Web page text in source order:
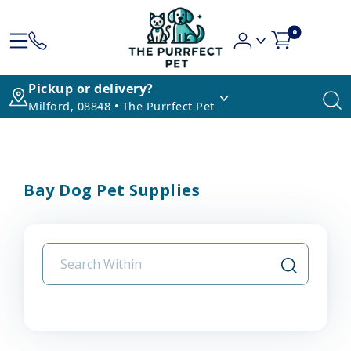
0
Pickup or delivery?
Milford, 08848 • The Purrfect Pet
Bay Dog Pet Supplies